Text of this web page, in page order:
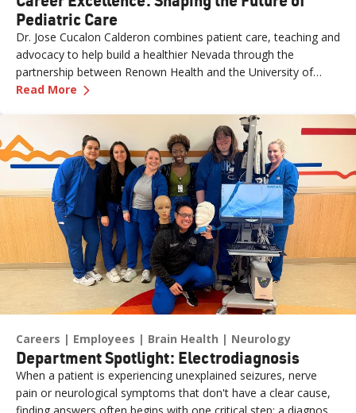
Pediatric Care
Dr. Jose Cucalon Calderon combines patient care, teaching and
advocacy to help build a healthier Nevada through the
partnership between Renown Health and the University of
Nevada, Reno School of Medicine (UNR Med).
Read More —
Careers Employees Brain Health Neurology
Department Spotlight: Electrodiagnosis
When a patient is experiencing unexplained seizures, nerve
pain or neurological symptoms that don't have a clear cause,
finding answers often begins with one critical step: a diagnostic